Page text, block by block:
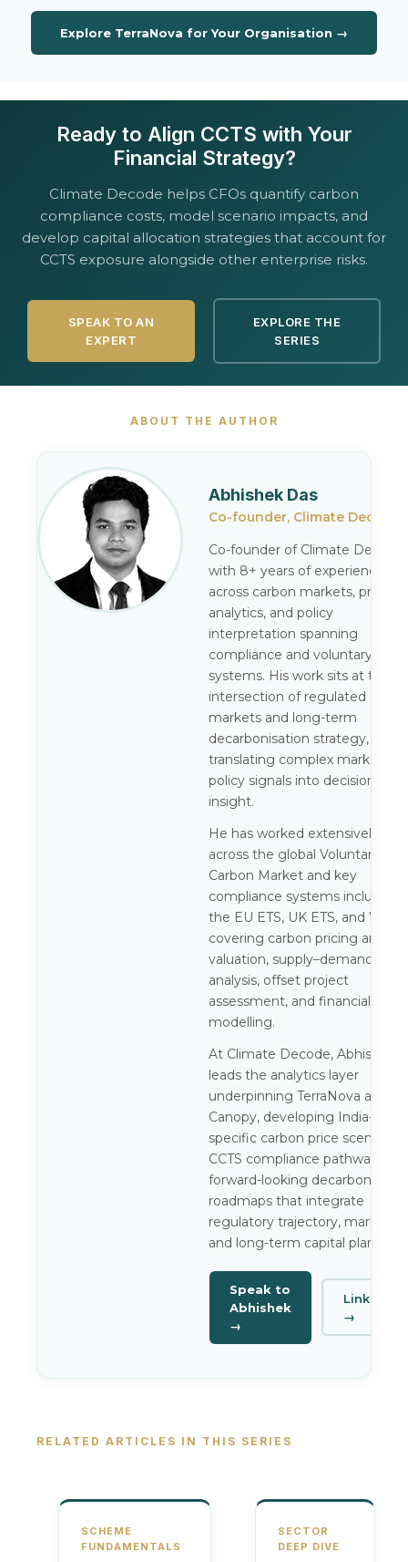
Explore TerraNova for Your Organisation →
Ready to Align CCTS with Your
Financial Strategy?
Climate Decode helps CFOs quantify carbon
compliance costs, model scenario impacts, and
develop capital allocation strategies that account for
CCTS exposure alongside other enterprise risks.
SPEAK TO AN
EXPERT
EXPLORE THE
SERIES
ABOUT THE AUTHOR
Abhishek Das
Co-founder, Climate Decode
Co-founder of Climate Decode,
with 8+ years of experience
across carbon markets, pricing
analytics, and policy
interpretation spanning
compliance and voluntary
systems. His work sits at the
intersection of regulated
markets and long-term
decarbonisation strategy,
translating complex market
policy signals into decision-
insight.
He has worked extensively
across the global Voluntary
Carbon Market and key
compliance systems including
the EU ETS, UK ETS, and WCI,
covering carbon pricing and
valuation, supply–demand
analysis, offset project
assessment, and financial
modelling.
At Climate Decode, Abhishek
leads the analytics layer
underpinning TerraNova and
Canopy, developing India-
specific carbon price scenarios,
CCTS compliance pathways,
forward-looking
roadmaps that integrate
regulatory trajectory, market
and long-term capital planning.
Speak to
Abhishek
→
LinkedIn
→
RELATED ARTICLES IN THIS SERIES
SCHEME
FUNDAMENTALS
SECTOR
DEEP DIVE